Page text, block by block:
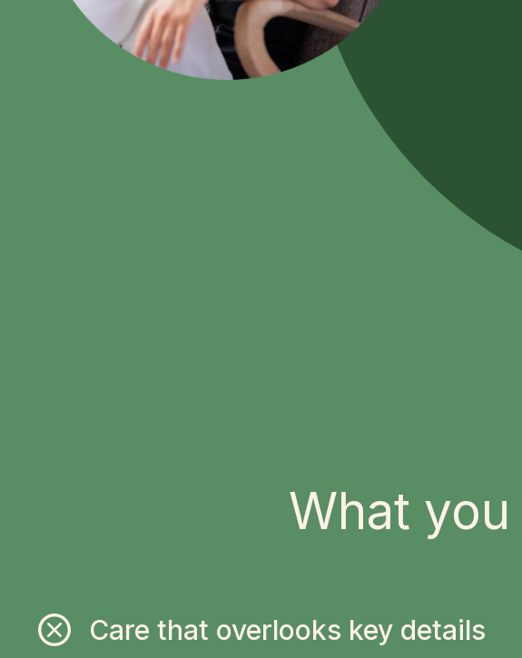
What
Care that overlooks key details